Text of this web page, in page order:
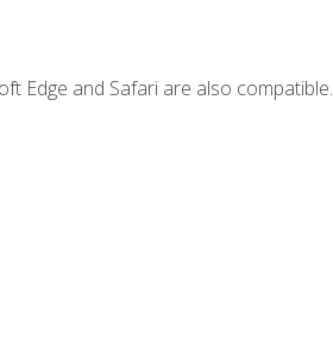
Edge and Safari are also compatible.